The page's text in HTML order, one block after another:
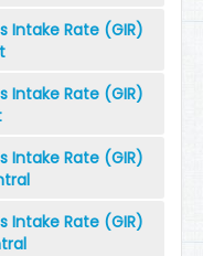
Intake Rate (GIR)
Intake Rate (GIR)
Intake Rate (GIR)
Intake Rate (GIR)